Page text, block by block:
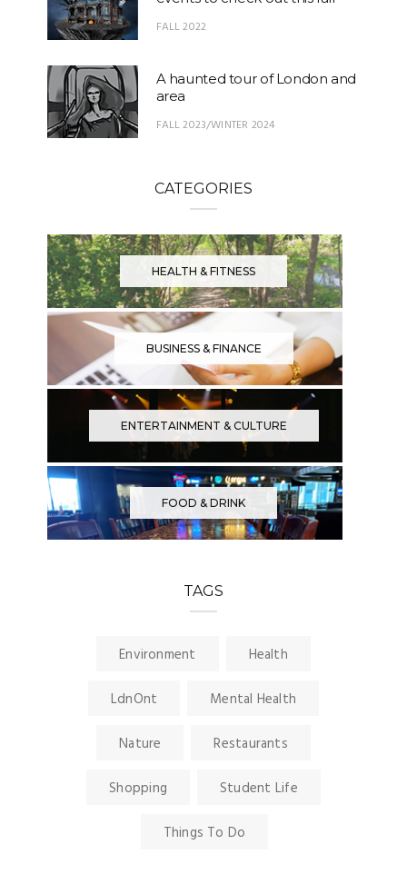
FALL 2022
A haunted tour of London and
area
FALL 2023/WINTER 2024
CATEGORIES
HEALTH & FITNESS
BUSINESS & FINANCE
ENTERTAINMENT & CULTURE
FOOD & DRINK
TAGS
Environment Health
LdnOnt Mental Health
Nature Restaurants
Shopping Student Life
Things To Do